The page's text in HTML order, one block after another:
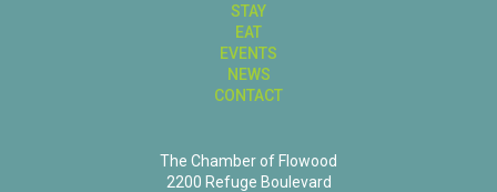
STAY
EAT
EVENTS
NEWS
CONTACT
The Chamber of Flowood
2200 Refuge Boulevard